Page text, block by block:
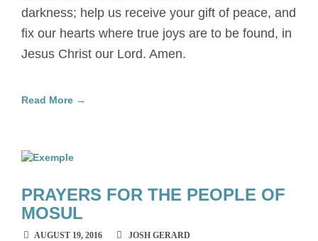
darkness; help us receive your gift of peace, and
fix our hearts where true joys are to be found, in
Jesus Christ our Lord. Amen.
Read More →
PRAYERS FOR THE PEOPLE OF
MOSUL
AUGUST 19, 2016 JOSH GERARD